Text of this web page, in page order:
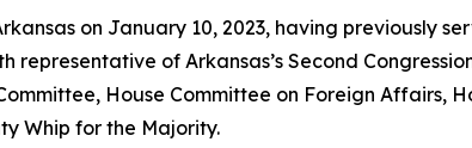
on January 10, 2023, having previously
representative of Arkansas’s Second
House Committee on Foreign Affairs,
Whip for the Majority.